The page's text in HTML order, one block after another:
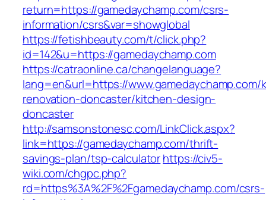
return=https://gamedaychamp.com/csrs-
information/csrs&var=showglobal
https://fetishbeauty.com/t/click.php?
id=142&u=https://gamedaychamp.com
https://catraonline.ca/changelanguage?
lang=en&url=https://
renovation-doncaster/kitchen-design-
doncaster
http://samsonstonesc.com/LinkClick.aspx?
link=https://gamedaychamp.com/thrift-
savings-plan/tsp-calculatorhttps://civ5-
wiki.com/chgpc.php?
rd=https%3A%2F%2Fgamedaychamp.com/csrs-